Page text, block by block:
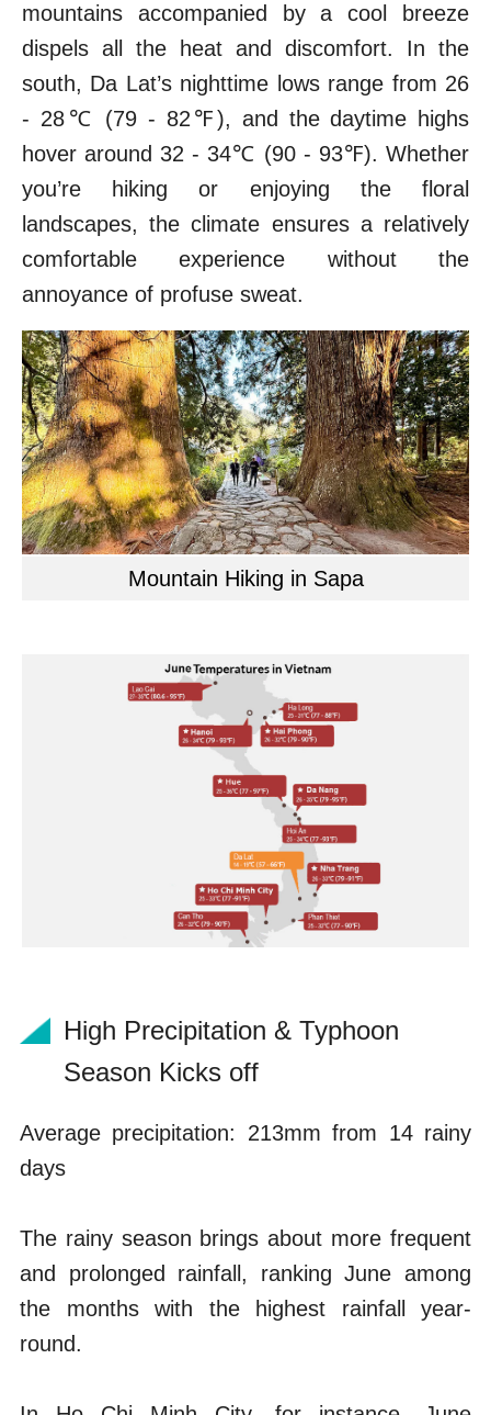
mountains accompanied by a cool breeze
dispels all the heat and discomfort. In the
south, Da Lat’s nighttime lows range from 26
- 28℃ (79 - 82℉), and the daytime highs
hover around 32 - 34℃ (90 - 93℉). Whether
you’re hiking or enjoying the floral
landscapes, the climate ensures a relatively
comfortable experience without the
annoyance of profuse sweat.
Mountain Hiking in Sapa
High Precipitation & Typhoon
Season Kicks off
Average precipitation: 213mm from 14 rainy
days
The rainy season brings about more frequent
and prolonged rainfall, ranking June among
the months with the highest rainfall year-
round.